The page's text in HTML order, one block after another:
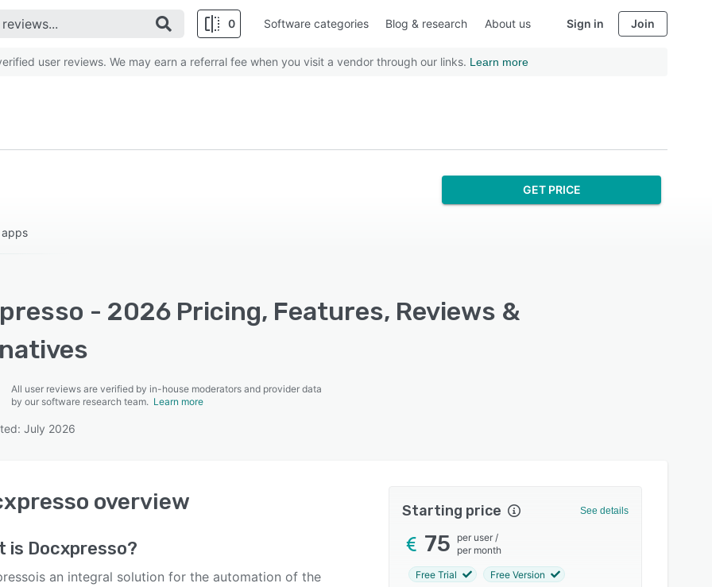
0 Software categories Blog & research About us Sign in Join
user reviews. We may earn a referral fee when you visit a vendor through our links. Learn more
GET PRICE
- 2026 Pricing, Features, Reviews &
All user reviews are verified by in-house moderators and provider data
by our software research team. Learn more
July 2026
overview
is Docxpresso?
an integral solution for the automation of the
Starting price See details
75 per user /
per month
Free Trial Free Version